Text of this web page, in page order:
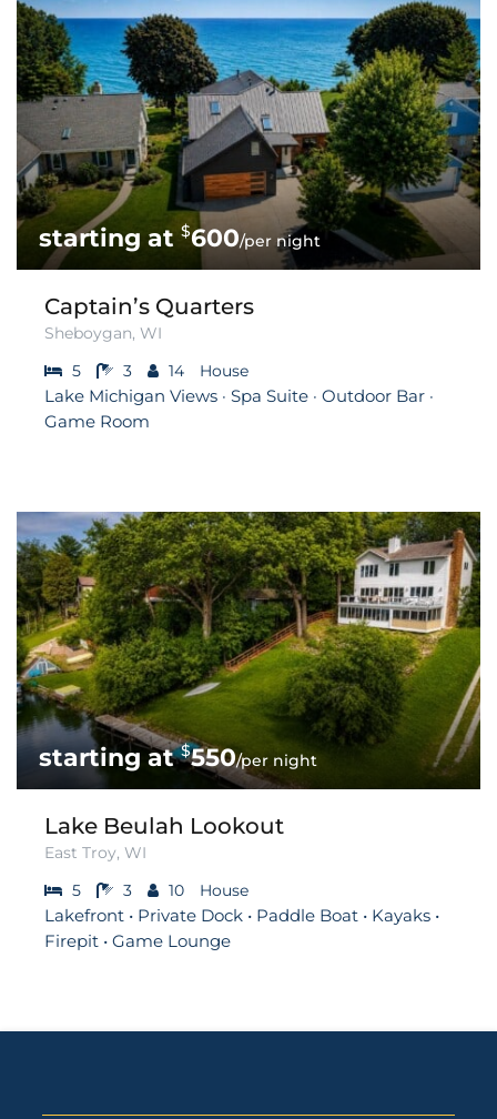
$600/per night
Captain’s Quarters
Sheboygan, WI
5
3 14 House
Lake Michigan Views · Spa Suite · Outdoor Bar ·
Game Room
$550/per night
Lake Beulah Lookout
East Troy, WI
5
3 10 House
Lakefront • Private Dock • Paddle Boat • Kayaks •
Firepit • Game Lounge